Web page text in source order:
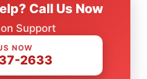
Call Us Now
Support
NOW
2633